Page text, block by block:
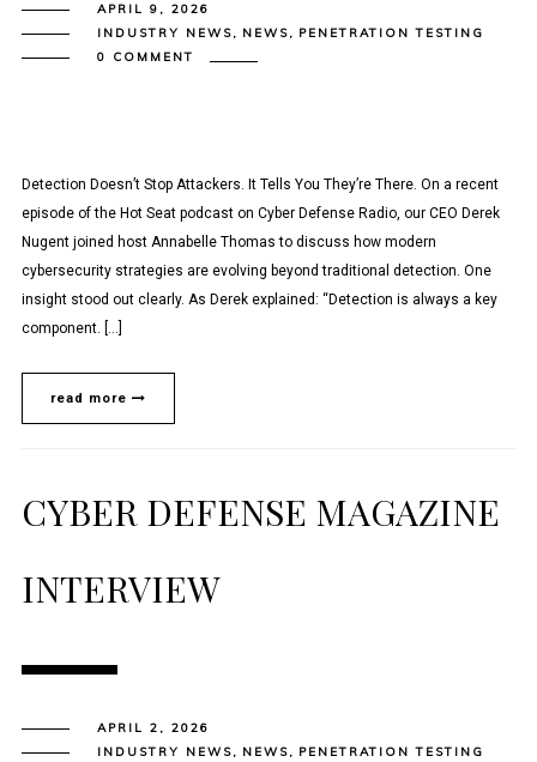
APRIL 9, 2026
INDUSTRY NEWS, NEWS, PENETRATION TESTING
0 COMMENT
Detection Doesn’t Stop Attackers. It Tells You They’re There. On a recent
episode of the Hot Seat podcast on Cyber Defense Radio, our CEO Derek
Nugent joined host Annabelle Thomas to discuss how modern
cybersecurity strategies are evolving beyond traditional detection. One
insight stood out clearly. As Derek explained: “Detection is always a key
component. […]
read more
CYBER DEFENSE MAGAZINE
INTERVIEW
APRIL 2, 2026
INDUSTRY NEWS, NEWS, PENETRATION TESTING